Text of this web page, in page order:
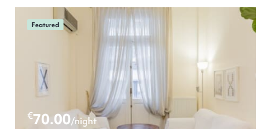
Featured
€70.00/night